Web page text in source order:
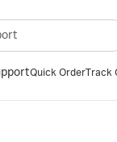
Quick OrderTrack